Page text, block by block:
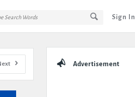
Sign In
Advertisement